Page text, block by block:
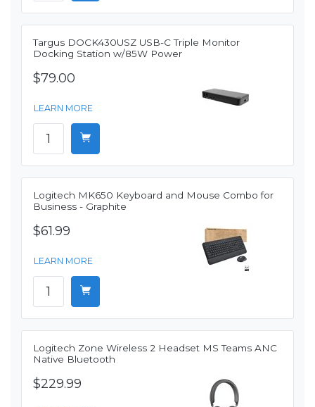
Targus DOCK430USZ USB-C Triple Monitor
Docking Station w/85W Power
$79.00
LEARN MORE
Logitech MK650 Keyboard and Mouse Combo for
Business - Graphite
$61.99
LEARN MORE
Logitech Zone Wireless 2 Headset MS Teams ANC
Native Bluetooth
$229.99